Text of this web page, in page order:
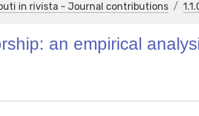
in rivista - Journal contributions
an empirical